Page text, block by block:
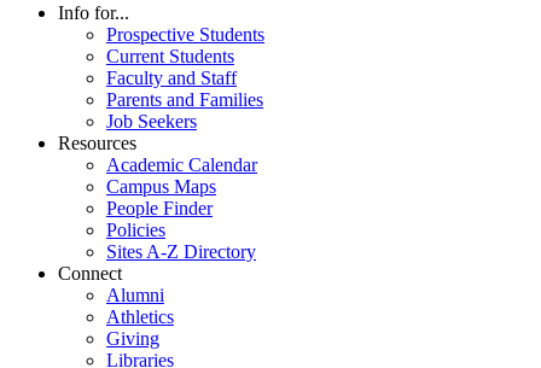
Info for...
Prospective Students
Current Students
Faculty and Staff
Parents and Families
Job Seekers
Resources
Academic Calendar
Campus Maps
People Finder
Policies
Sites A-Z Directory
Connect
Alumni
Athletics
Giving
Libraries